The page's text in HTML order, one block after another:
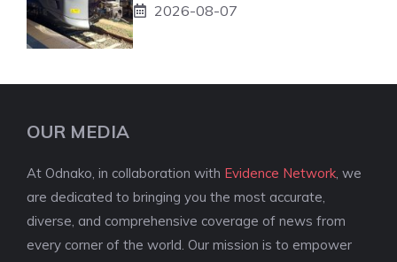
2026-08-07
OUR MEDIA
At Odnako, in collaboration with Evidence Network , we
are dedicated to bringing you the most accurate,
diverse, and comprehensive coverage of news from
every corner of the world. Our mission is to empower